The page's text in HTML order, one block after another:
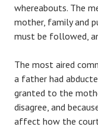
whereabouts. The
mother, family and
must be followed,
The most aired
a father had
granted to the
disagree, and
affect how the